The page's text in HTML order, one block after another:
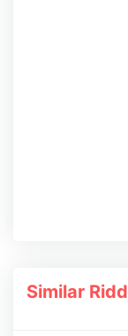
Similar